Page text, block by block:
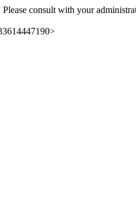
consult with your